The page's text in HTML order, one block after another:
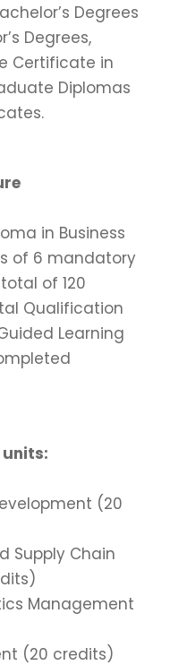
Degrees
Degrees,
Certificate in
Diplomas
in Business
of 6 mandatory
of 120
Qualification
Learning
units:
(20
Supply Chain
Management
(20 credits)